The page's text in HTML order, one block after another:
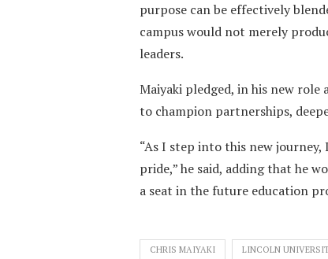
purpose can be effectively
campus would not merely
leaders.
Maiyaki pledged, in his new
to champion partnerships,
“As I step into this new
pride,” he said, adding that he
a seat in the future education
CHRIS MAIYAKI LINCOLN